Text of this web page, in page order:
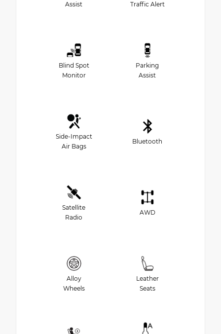
Assist
Traffic Alert
Blind Spot
Monitor
Parking
Assist
Side-Impact
Air Bags
Bluetooth
Satellite
Radio
AWD
Alloy
Wheels
Leather
Seats